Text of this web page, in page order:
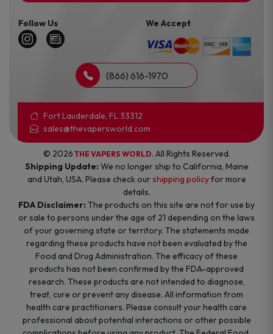
Follow Us We Accept
(866) 616-1970
Fort Lauderdale, FL 33312
sales@thevapersworld.com
© 2026 THE VAPERS WORLD. All Rights Reserved.
Shipping Update: We no longer ship to California, Maine
and Utah, USA. Please check ourshipping policyfor more
details.
FDA Disclaimer: The products on this site are not for use by
or sale to persons under the age of 21 depending on the laws
of your governing state or territory. The statements made
regarding these products have not been evaluated by the
Food and Drug Administration. The efficacy of these
products has not been confirmed by the FDA-approved
research. These products are not intended to diagnose,
treat, cure or prevent any disease. All information from
health care practitioners. Please consult your health care
professional about potential interactions or other possible